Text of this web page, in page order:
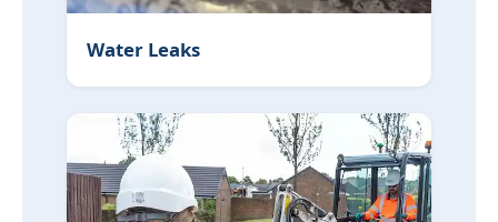
Water Leaks